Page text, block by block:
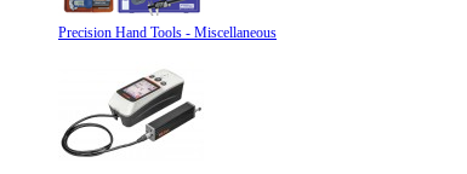
Precision Hand Tools - Miscellaneous